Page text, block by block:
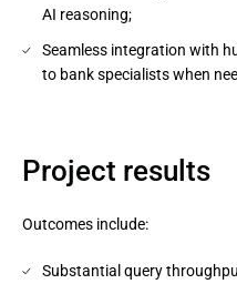
AI reasoning;
Seamless integration with
to bank specialists when
Project results
Outcomes include:
Substantial query